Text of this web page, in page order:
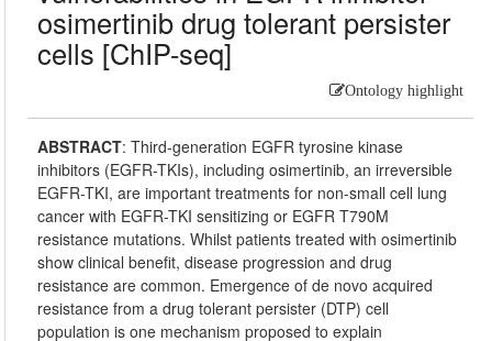
osimertinib drug tolerant persister
cells [ChIP-seq]
Ontology highlight
ABSTRACT:Third-generation EGFR tyrosine kinase
inhibitors (EGFR-TKIs), including osimertinib, an irreversible
EGFR-TKI, are important treatments for non-small cell lung
cancer with EGFR-TKI sensitizing or EGFR T790M
resistance mutations. Whilst patients treated with osimertinib
show clinical benefit, disease progression and drug
resistance are common. Emergence of de novo acquired
resistance from a drug tolerant persister (DTP) cell
population is one mechanism proposed to explain